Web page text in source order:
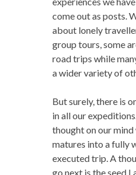
come out as posts.
about lonely
group tours, some
road trips while
a wider variety of
But surely, there is
in all our
thought on our
matures into a fully
executed trip. A
go next is the seed